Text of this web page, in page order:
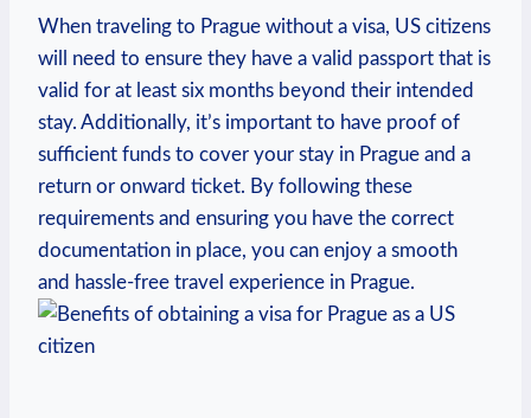
When traveling to Prague without a visa, US citizens
will need to ensure⁢ they have a valid passport that ⁤is
‌valid ‌for​ at ‍least six months‌ beyond their intended
stay. Additionally,‌ it’s important to have proof ⁤of
⁤sufficient⁣ funds to ‌cover your stay in Prague⁢ and a
return or onward ticket. ⁣By⁣ following⁣ these ​
requirements and ensuring you have ⁢the⁢ correct
documentation in place,‍ you‌ can enjoy a‍ smooth
⁤and hassle-free travel experience ⁤in Prague.